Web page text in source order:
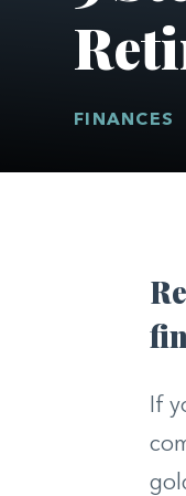
FINANCES
If